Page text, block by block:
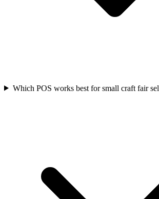
Which POS works best for small craft fair